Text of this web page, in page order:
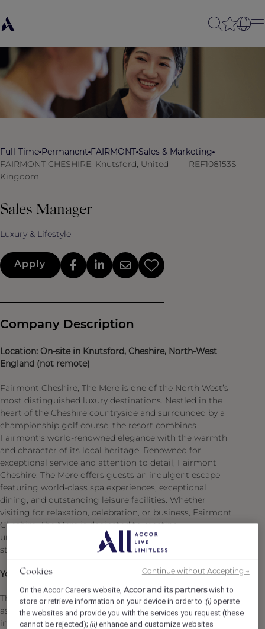
Full-Time Permanent FAIRMONT Sales & Marketing
FAIRMONT CHESHIRE, Knutsford, United
Kingdom
REF108153S
Sales Manager
Luxury & Lifestyle
Apply
Company Description
Location: On-site in Knutsford, Cheshire, North-West
England (not remote)
Fairmont Cheshire, The Mere is one of the North West’s
most distinguished luxury destinations. Nestled in the
heart of the Cheshire countryside and surrounded by a
championship golf course, the resort combines
Fairmont’s world-renowned elegance with the warmth
and character of its local heritage. Renowned for
exceptional service and attention to detail, Fairmont
Cheshire, The Mere offers guests an indulgent escape
featuring world-class spa experiences, exceptional
dining, and outstanding leisure facilities. Whether
visiting for relaxation, celebration, or business, Fairmont
Cheshire, The Mere is dedicated to creating
unforgettable moments and delivering the very best in 5-
star luxury hospitality.
Your purpose will be:
The Sales Manager will be responsible for converting
assigned leads through the effective execution of the
inquiry handling process, the preparation of proposals,
Cookies
On the Accor Careers website,Accor and its partnerswish to
store or retrieve information on your device in order to :(i) operate
the websites and provide you with the services you request (these
cannot be rejected);(ii) enhance and customize websites
Continue without Accepting →